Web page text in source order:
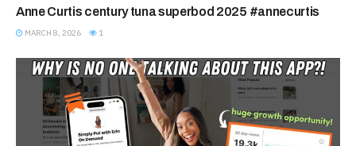
Anne Curtis century tuna superbod 2025 #annecurtis
MARCH 8, 2026 1